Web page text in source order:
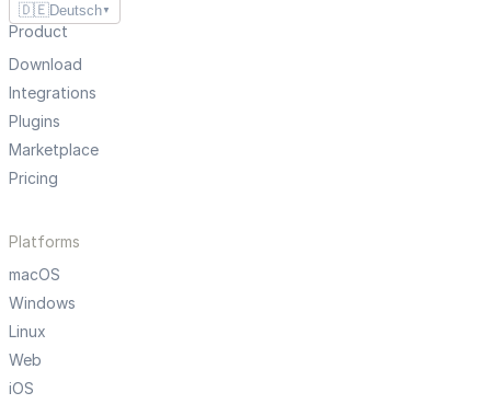
🇩🇪Deutsch ▼
Product
Download
Integrations
Plugins
Marketplace
Pricing
Platforms
macOS
Windows
Linux
Web
iOS